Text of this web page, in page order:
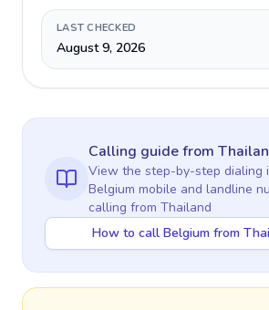
LAST CHECKED
August 9, 2026
Calling guidefrom
View the step-by-step dialing
Belgium mobile and landline
calling from Thailand
How to call Belgium from